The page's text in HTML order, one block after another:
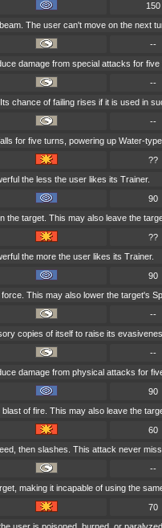
150
The user can't move on the next
--
damage from special attacks for five
--
chance of failing rises if it is used in
--
for five turns, powering up Water-
??
the less the user likes its Trainer.
90
the target. This may also leave the
??
the more the user likes its Trainer.
90
This may also lower the target's
--
copies of itself to raise its
--
damage from physical attacks for
90
of fire. This may also leave the
60
then slashes. This attack never
--
making it incapable of using the
70